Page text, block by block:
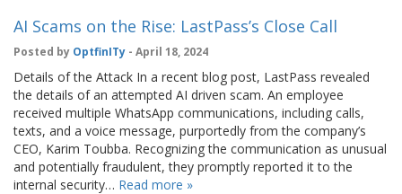
AI Scams on the Rise: LastPass’s Close Call
Posted by OptfinITy - April 18, 2024
Details of the Attack In a recent blog post, LastPass revealed
the details of an attempted AI driven scam. An employee
received multiple WhatsApp communications, including calls,
texts, and a voice message, purportedly from the company’s
CEO, Karim Toubba. Recognizing the communication as unusual
and potentially fraudulent, they promptly reported it to the
internal security… Read more »